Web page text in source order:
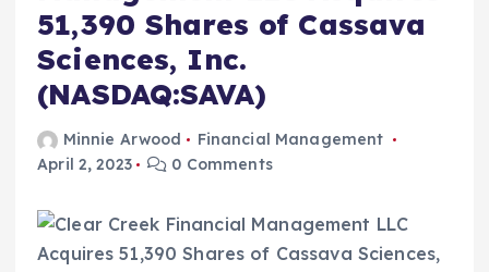
51,390 Shares of Cassava
Sciences, Inc.
(NASDAQ:SAVA)
Minnie Arwood
Financial Management
April 2, 2023
0 Comments